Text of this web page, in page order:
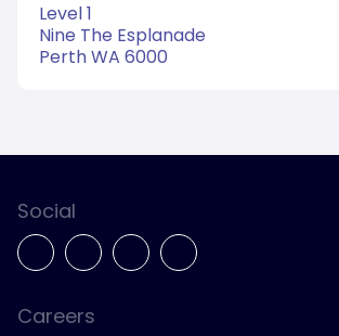
Level 1
Nine The Esplanade
Perth WA 6000
Social
Careers